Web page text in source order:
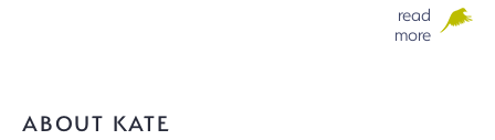
read
more
ABOUT KATE